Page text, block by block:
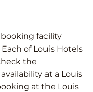
facility
of Louis Hotels
the
at a Louis
at the Louis